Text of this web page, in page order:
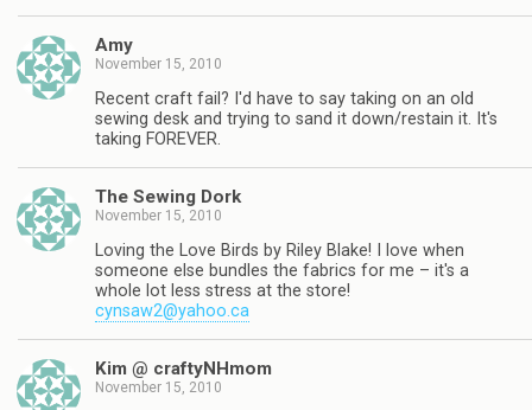
Amy
November 15, 2010
Recent craft fail? I'd have to say taking on an old
sewing desk and trying to sand it down/restain it. It's
taking FOREVER.
The Sewing Dork
November 15, 2010
Loving the Love Birds by Riley Blake! I love when
someone else bundles the fabrics for me – it's a
whole lot less stress at the store!
cynsaw2@yahoo.ca
Kim @ craftyNHmom
November 15, 2010